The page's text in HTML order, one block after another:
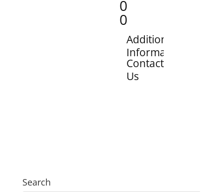
0
0
Additional
Information
Contact
Us
Search